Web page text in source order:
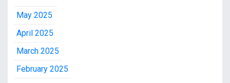
May 2025
April 2025
March 2025
February 2025